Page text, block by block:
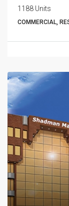
1188 Units
COMMERCIAL,